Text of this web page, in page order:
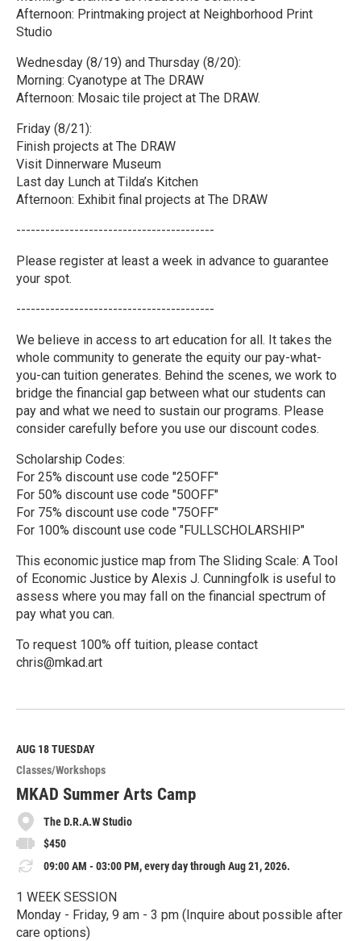
Afternoon: Printmaking project at Neighborhood Print
Studio
Wednesday (8/19) and Thursday (8/20):
Morning: Cyanotype at The DRAW
Afternoon: Mosaic tile project at The DRAW.
Friday (8/21):
Finish projects at The DRAW
Visit Dinnerware Museum
Last day Lunch at Tilda’s Kitchen
Afternoon: Exhibit final projects at The DRAW
-----------------------------------------
Please register at least a week in advance to guarantee
your spot.
-----------------------------------------
We believe in access to art education for all. It takes the
whole community to generate the equity our pay-what-
you-can tuition generates. Behind the scenes, we work to
bridge the financial gap between what our students can
pay and what we need to sustain our programs. Please
consider carefully before you use our discount codes.
Scholarship Codes:
For 25% discount use code "25OFF"
For 50% discount use code "50OFF"
For 75% discount use code "75OFF"
For 100% discount use code "FULLSCHOLARSHIP"
This economic justice map from The Sliding Scale: A Tool
of Economic Justice by Alexis J. Cunningfolk is useful to
assess where you may fall on the financial spectrum of
pay what you can.
To request 100% off tuition, please contact
chris@mkad.art
e
M
o
r
e
AUG 18TUESDAY
Classes/Workshops
MKAD Summer Arts Camp
The D.R.A.W Studio
$450
09:00 AM - 03:00 PM, every day through Aug 21, 2026.
1 WEEK SESSION
Monday - Friday, 9 am - 3 pm (Inquire about possible after
care options)